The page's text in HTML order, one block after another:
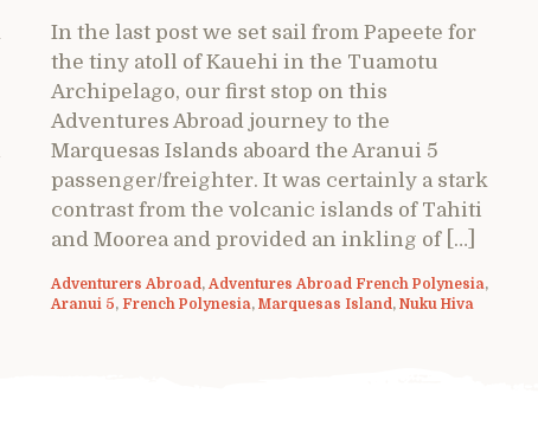
In the last post we set sail from Papeete for
the tiny atoll of Kauehi in the Tuamotu
Archipelago, our first stop on this
Adventures Abroad journey to the
Marquesas Islands aboard the Aranui 5
passenger/freighter. It was certainly a stark
contrast from the volcanic islands of Tahiti
and Moorea and provided an inkling of […]
Adventurers Abroad , Adventures Abroad French Polynesia,
Aranui 5, French Polynesia, Marquesas Island , Nuku Hiva